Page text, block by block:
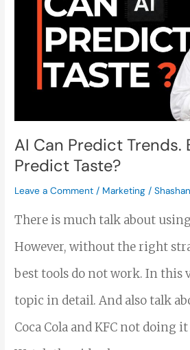
AI Can Predict Trends.
Predict Taste?
Leave a Comment / Marketing /
There is much talk about
However, without the right
best tools do not work. In this
topic in detail. And also talk
Coca Cola and KFC not doing
Predict
Trends.
It
Predict
Taste?